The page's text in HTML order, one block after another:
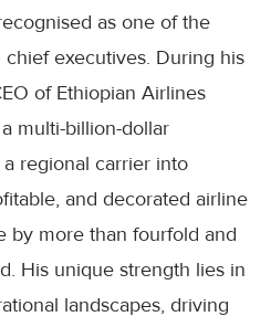
as one of the
executives. During his
of Ethiopian Airlines
multi-billion-dollar
regional carrier into
and decorated airline
more than fourfold and
His unique strength lies in
landscapes, driving